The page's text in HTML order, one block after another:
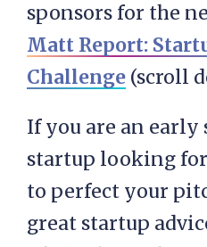
sponsors for the
Matt Report:
Challenge (scroll
If you are an early
startup looking
to perfect your
great startup